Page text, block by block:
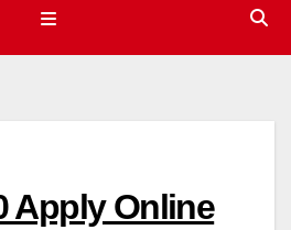
Apply Online